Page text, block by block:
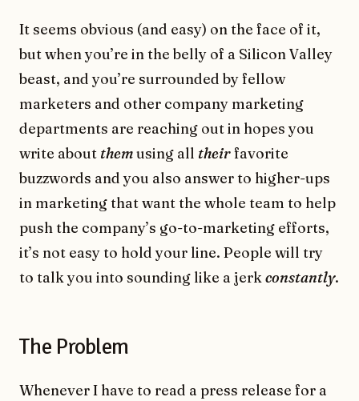
It seems obvious (and easy) on the face of it,
but when you’re in the belly of a Silicon Valley
beast, and you’re surrounded by fellow
marketers and other company marketing
departments are reaching out in hopes you
write about themusing all theirfavorite
buzzwords and you also answer to higher-ups
in marketing that want the whole team to help
push the company’s go-to-marketing efforts,
it’s not easy to hold your line. People will try
to talk you into sounding like a jerkconstantly.
The Problem
Whenever I have to read a press release for a